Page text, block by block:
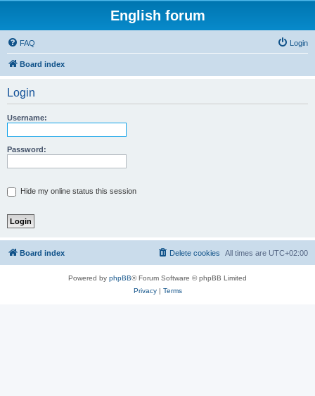
English forum
FAQ Login
Board index
Login
Username:
Password:
Hide my online status this session
Board index All times are UTC+02:00
Delete cookies
Powered by phpBB® Forum Software © phpBB Limited
Privacy| Terms